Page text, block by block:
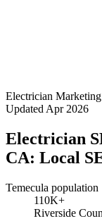
Electrician
Updated Apr 2026
Electrician
CA: Local
Temecula population
110K+
Riverside